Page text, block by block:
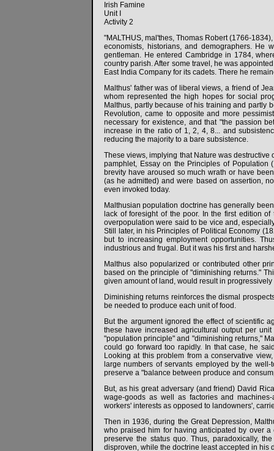
Irish Famine
Unit I
Activity 2
"MALTHUS, mal'thes, Thomas Robert (1766-
economists, historians, and demographers. He
gentleman. He entered Cambridge in 1784,
country parish. After some travel, he was
East India Company for its cadets. There he
Malthus' father was of liberal views, a friend of
whom represented the high hopes for social
Malthus, partly because of his training and partly
Revolution, came to opposite and more
necessary for existence, and that "the passion
increase in the ratio of 1, 2, 4, 8... and
reducing the majority to a bare subsistence.
These views, implying that Nature was
pamphlet, Essay on the Principles of
brevity have aroused so much wrath or have
(as he admitted) and were based on assertion,
even invoked today.
Malthusian population doctrine has generally
lack of foresight of the poor. In the first edition
overpopulation were said to be vice and,
Still later, in his Principles of Political Economy
but to increasing employment opportunities.
industrious and frugal. But it was his first and
Malthus also popularized or contributed other
based on the principle of "diminishing returns."
given amount of land, would result in
Diminishing returns reinforces the dismal
be needed to produce each unit of food.
But the argument ignored the effect of scientific
these have increased agricultural output per
"population principle" and "diminishing returns,"
could go forward too rapidly. In that case, he
Looking at this problem from a conservative
large numbers of servants employed by the
preserve a "balance between produce and
But, as his great adversary (and friend) David
wage-goods as well as factories and
workers' interests as opposed to landowners',
Then in 1936, during the Great Depression,
who praised him for having anticipated by over
preserve the status quo. Thus, paradoxically,
disproven, while the doctrine least accepted in his